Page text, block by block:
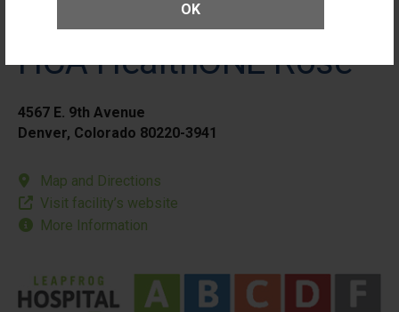
OK
HCA HealthONE Rose
4567 E. 9th Avenue
Denver, Colorado 80220-3941
Map and Directions
Visit facility’s website
More Information